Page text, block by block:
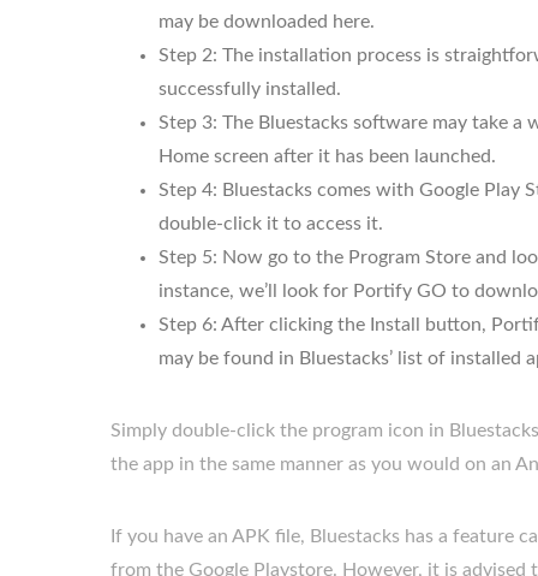
may be downloaded here.
Step 2: The installation process is
successfully installed.
Step 3: The Bluestacks software may take
Home screen after it has been launched.
Step 4: Bluestacks comes with Google Play
double-click it to access it.
Step 5: Now go to the Program Store and
instance, we’ll look for Portify GO to
Step 6: After clicking the Install button,
may be found in Bluestacks’ list of installed
Simply double-click the program icon in
the app in the same manner as you would on an
If you have an APK file, Bluestacks has a feature
from the Google Playstore. However, it is